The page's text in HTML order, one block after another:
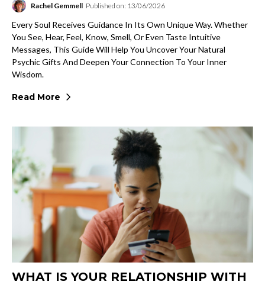
Rachel Gemmell Published on: 13/06/2026
Every Soul Receives Guidance In Its Own Unique Way. Whether
You See, Hear, Feel, Know, Smell, Or Even Taste Intuitive
Messages, This Guide Will Help You Uncover Your Natural
Psychic Gifts And Deepen Your Connection To Your Inner
Wisdom.
Read More
WHAT IS YOUR RELATIONSHIP WITH